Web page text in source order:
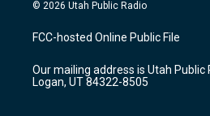
a
g
a
m
u
b
b
o
k
© 2026 Utah Public Radio
FCC-hosted Online Public File
Our mailing address is Utah Public
Logan, UT 84322-8505